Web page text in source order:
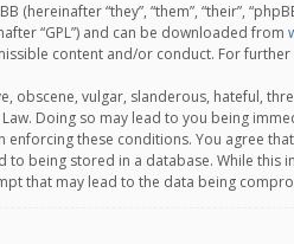
(hereinafter “they”, “them”, “their”,
“GPL”) and can be downloaded from
content and/or conduct. For
obscene, vulgar, slanderous, hateful,
Doing so may lead to you being
these conditions. You agree
to being stored in a database. While
that may lead to the data being